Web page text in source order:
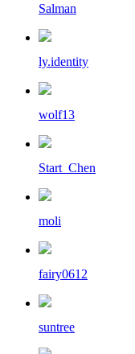
Salman
ly.identity
wolf13
Start_Chen
moli
fairy0612
suntree